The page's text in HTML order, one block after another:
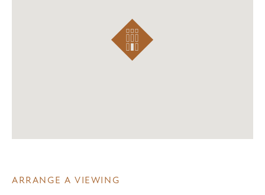
ARRANGE A VIEWING